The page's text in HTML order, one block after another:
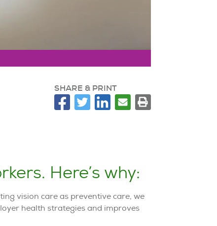
SHARE & PRINT
Here’s why:
vision care as preventive care, we
health strategies and improves